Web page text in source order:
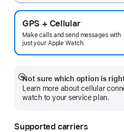
GPS + Cellular
Make calls and send messages with
just your Apple Watch.
Not sure which option is
Learn more about cellular
watch to your service plan.
Show
more
Supported carriers